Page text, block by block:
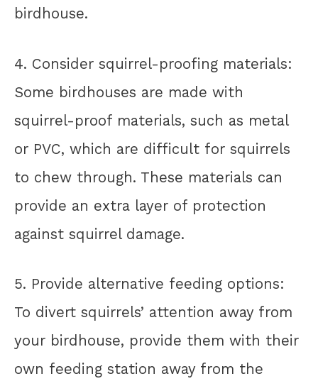
birdhouse.
4. Consider squirrel-proofing materials:
Some birdhouses are made with
squirrel-proof materials, such as metal
or PVC, which are difficult for squirrels
to chew through. These materials can
provide an extra layer of protection
against squirrel damage.
5. Provide alternative feeding options:
To divert squirrels’ attention away from
your birdhouse, provide them with their
own feeding station away from the